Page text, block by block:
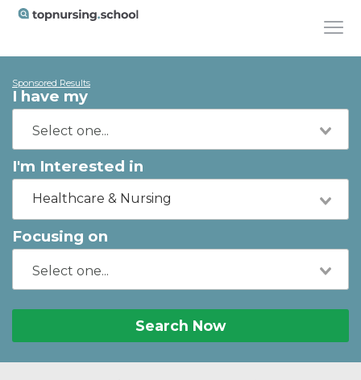
Sponsored Results
I have my
I'm Interested in
Healthcare & Nursing
Focusing on
Search Now